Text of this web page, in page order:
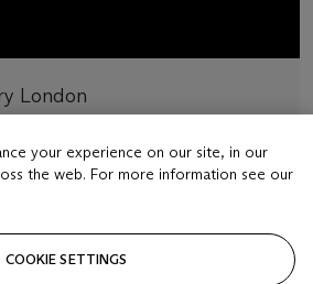
London
your experience on our site, in our
the web. For more information see our
COOKIE SETTINGS